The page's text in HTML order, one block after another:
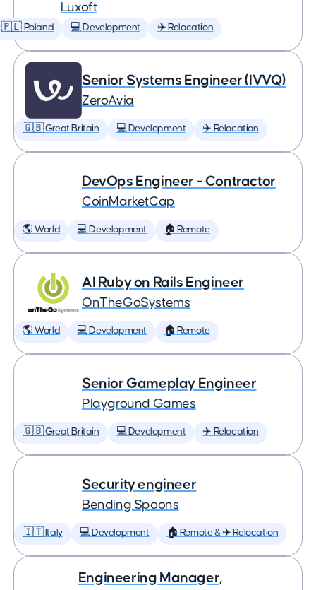
Luxoft
🇵🇱 Poland 💻 Development ✈️ Relocation
Senior Systems Engineer (IVVQ)
ZeroAvia
🇬🇧 Great Britain 💻 Development ✈️ Relocation
DevOps Engineer - Contractor
CoinMarketCap
🌎 World 💻 Development 🏠 Remote
AI Ruby on Rails Engineer
OnTheGoSystems
🌎 World 💻 Development 🏠 Remote
Senior Gameplay Engineer
Playground Games
🇬🇧 Great Britain 💻 Development ✈️ Relocation
Security engineer
Bending Spoons
🇮🇹 Italy 💻 Development 🏠 Remote & ✈️ Relocation
Engineering Manager,